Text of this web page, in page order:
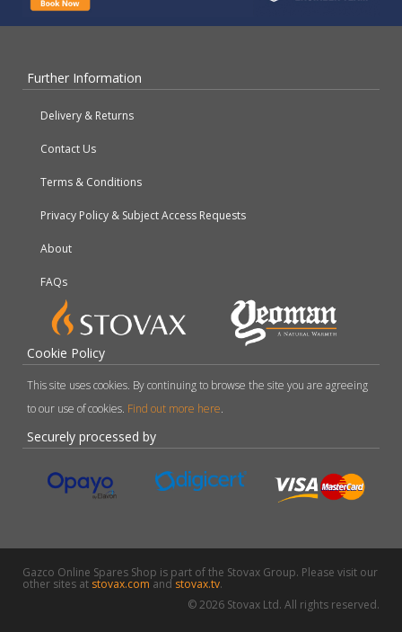
Further Information
Delivery & Returns
Contact Us
Terms & Conditions
Privacy Policy & Subject Access Requests
About
FAQs
Cookie Policy
This site uses cookies. By continuing to browse the site you are agreeing
to our use of cookies. Find out more here.
Securely processed by
Gazco Online Spares Shop is part of the Stovax Group. Please visit our
other sites at stovax.comand stovax.tv.
© 2026 Stovax Ltd. All rights reserved.